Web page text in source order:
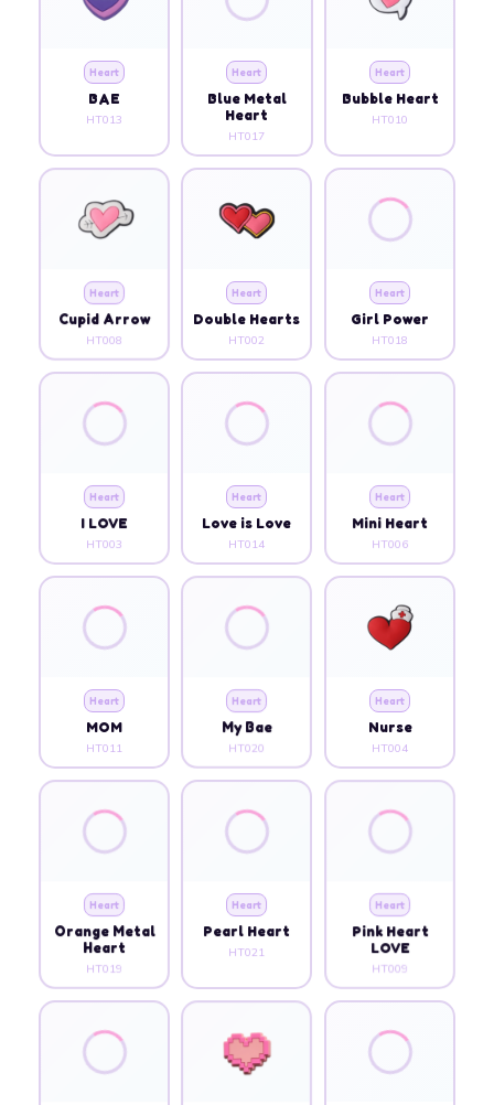
Heart
BAE
HT013
Heart
Blue Metal
Heart
HT017
Heart
Bubble Heart
HT010
Heart
Cupid Arrow
HT008
Heart
Double Hearts
HT002
Heart
Girl Power
HT018
Heart
I LOVE
HT003
Heart
Love is Love
HT014
Heart
Mini Heart
HT006
Heart
MOM
HT011
Heart
My Bae
HT020
Heart
Nurse
HT004
Heart
Orange Metal
Heart
HT019
Heart
Pearl Heart
HT021
Heart
Pink Heart
LOVE
HT009